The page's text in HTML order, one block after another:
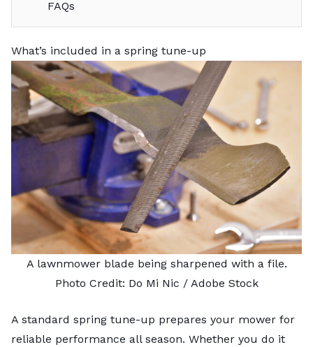
FAQs
What’s included in a spring tune-up
A lawnmower blade being sharpened with a file.
Photo Credit: Do Mi Nic / Adobe Stock
A standard spring tune-up prepares your mower for
reliable performance all season. Whether you do it